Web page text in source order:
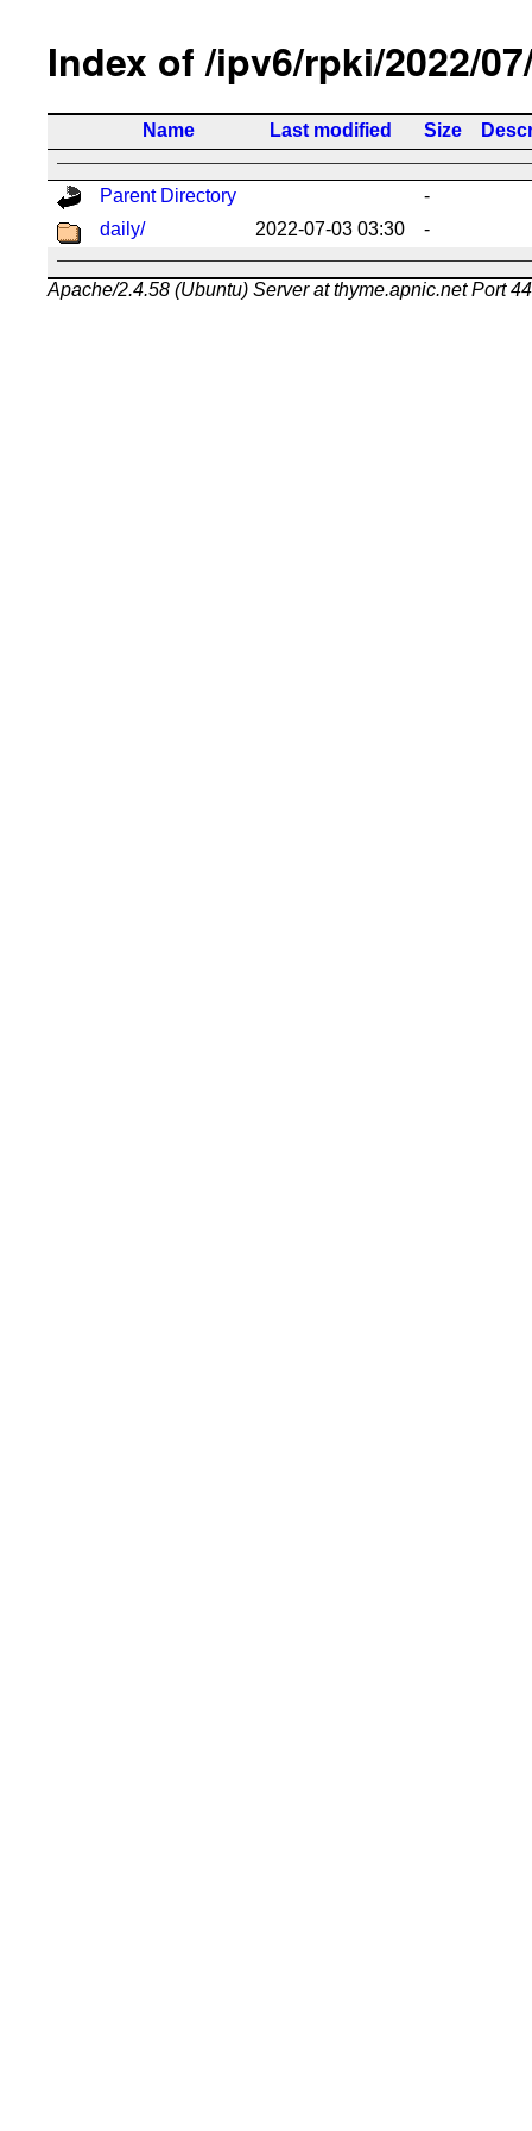
Index of /ipv6/rpki/2022/
Name Last modified Size
Parent Directory
-
daily/
2022-07-03 03:30 -
Apache/2.4.58 (Ubuntu) Server at thyme.apnic.net Port